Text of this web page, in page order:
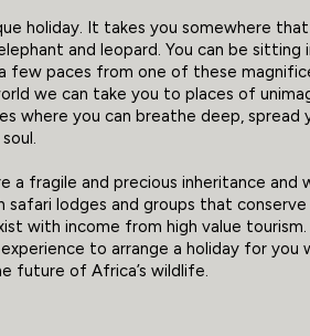
holiday. It takes you somewhere
and leopard. You can be sitting
few paces from one of these
we can take you to places of
where you can breathe deep,
a fragile and precious inheritance
safari lodges and groups that
with income from high value
to arrange a holiday for you
future of Africa’s wildlife.